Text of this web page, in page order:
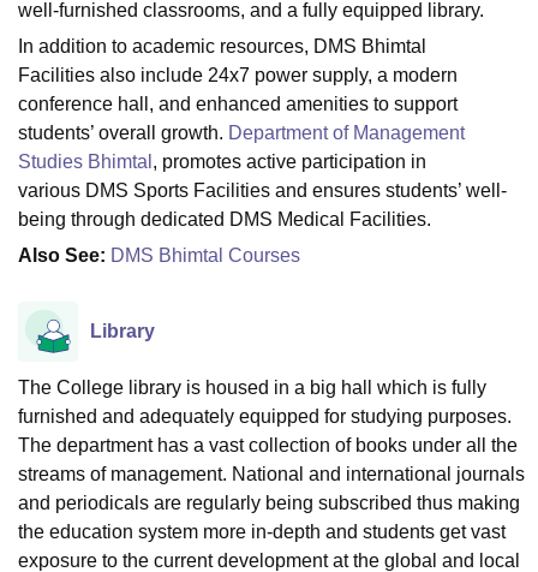
College Of Nursing, MumbaiICT MumbaiASMSOC Mumbai
Centre, Kolkata Guru Nanak Institute Of Hotel Management, Kolkata
SciencesCompetitionPharmacyAnimation and Design
ReviewsAmrita Vishwa Vidyapeetham ReviewsIBS Hyderabad
well-furnished classrooms, and a fully equipped library.
In addition to academic resources, DMS Bhimtal
Facilities also include 24x7 power supply, a modern
conference hall, and enhanced amenities to support
students’ overall growth. Department of Management
Studies Bhimtal , promotes active participation in
various DMS Sports Facilities and ensures students’ well-
being through dedicated DMS Medical Facilities.
Also See: DMS Bhimtal Courses
Library
The College library is housed in a big hall which is fully
furnished and adequately equipped for studying purposes.
The department has a vast collection of books under all the
streams of management. National and international journals
and periodicals are regularly being subscribed thus making
the education system more in-depth and students get vast
exposure to the current development at the global and local